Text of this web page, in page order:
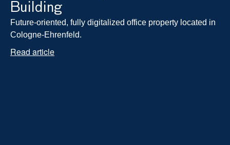
Building
Future-oriented, fully digitalized office property located in
Cologne-Ehrenfeld.
Read article